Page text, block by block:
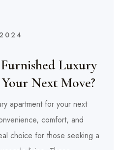
Luxury
Next Move?
apartment for your next
comfort, and
choice for those seeking a